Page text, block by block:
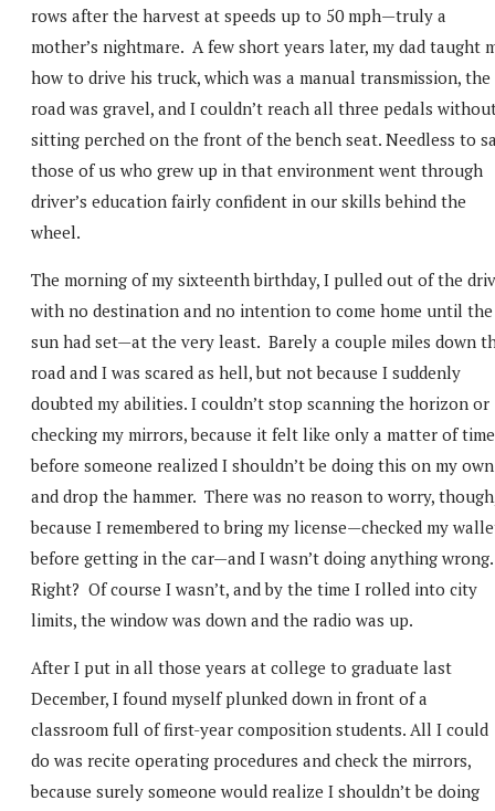
rows after the harvest at speeds up to 50 mph—truly a
mother’s nightmare. A few short years later, my dad taught
how to drive his truck, which was a manual transmission, the
road was gravel, and I couldn’t reach all three pedals
sitting perched on the front of the bench seat. Needless to
those of us who grew up in that environment went through
driver’s education fairly confident in our skills behind the
wheel.
The morning of my sixteenth birthday, I pulled out of the
with no destination and no intention to come home until the
sun had set—at the very least. Barely a couple miles down
road and I was scared as hell, but not because I suddenly
doubted my abilities. I couldn’t stop scanning the horizon or
checking my mirrors, because it felt like only a matter of time
before someone realized I shouldn’t be doing this on my own
and drop the hammer. There was no reason to worry,
because I remembered to bring my license—checked my
before getting in the car—and I wasn’t doing anything
Right? Of course I wasn’t, and by the time I rolled into city
limits, the window was down and the radio was up.
After I put in all those years at college to graduate last
December, I found myself plunked down in front of a
classroom full of first-year composition students. All I could
do was recite operating procedures and check the mirrors,
because surely someone would realize I shouldn’t be doing